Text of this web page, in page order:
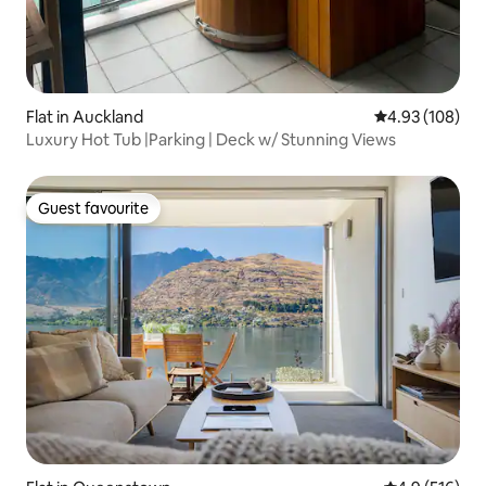
Flat in Auckland 4.93 out of 5
4.93 (108)
Luxury Hot Tub |Parking | Deck w/ Stunning Views
Guest favourite
Guest favourite